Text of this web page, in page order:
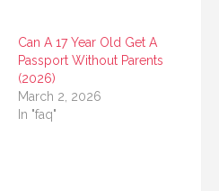
Can A 17 Year Old Get A
Passport Without Parents
(2026)
March 2, 2026
In "faq"